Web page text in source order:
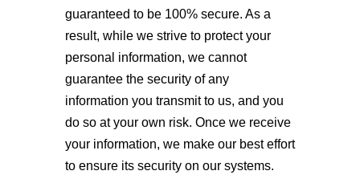
guaranteed to be 100% secure. As a
result, while we strive to protect your
personal information, we cannot
guarantee the security of any
information you transmit to us, and you
do so at your own risk. Once we receive
your information, we make our best effort
to ensure its security on our systems.